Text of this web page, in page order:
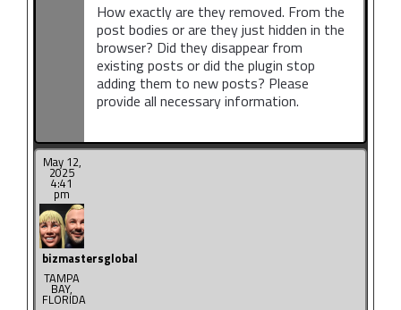
How exactly are they removed. From the
post bodies or are they just hidden in the
browser? Did they disappear from
existing posts or did the plugin stop
adding them to new posts? Please
provide all necessary information.
May 12,
2025
4:41
pm
bizmastersglobal
TAMPA
BAY,
FLORIDA